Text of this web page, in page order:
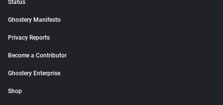
Status
Ghostery Manifesto
Privacy Reports
Become a Contributor
Ghostery Enterprise
Shop